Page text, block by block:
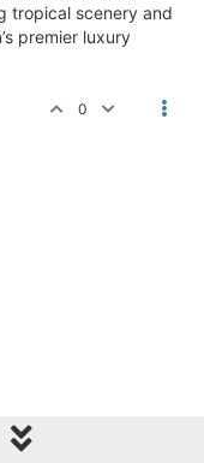
tropical scenery and
premier luxury
0